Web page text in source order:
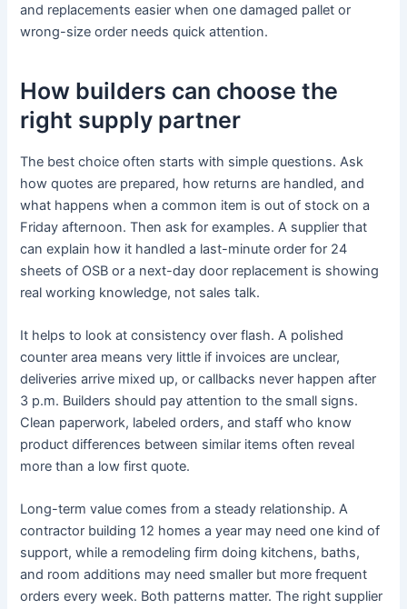
and replacements easier when one damaged pallet or
wrong-size order needs quick attention.
How builders can choose the
right supply partner
The best choice often starts with simple questions. Ask
how quotes are prepared, how returns are handled, and
what happens when a common item is out of stock on a
Friday afternoon. Then ask for examples. A supplier that
can explain how it handled a last-minute order for 24
sheets of OSB or a next-day door replacement is showing
real working knowledge, not sales talk.
It helps to look at consistency over flash. A polished
counter area means very little if invoices are unclear,
deliveries arrive mixed up, or callbacks never happen after
3 p.m. Builders should pay attention to the small signs.
Clean paperwork, labeled orders, and staff who know
product differences between similar items often reveal
more than a low first quote.
Long-term value comes from a steady relationship. A
contractor building 12 homes a year may need one kind of
support, while a remodeling firm doing kitchens, baths,
and room additions may need smaller but more frequent
orders every week. Both patterns matter. The right supplier